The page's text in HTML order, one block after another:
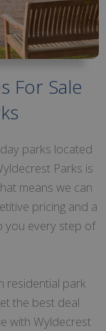
For Sale
parks located
Parks is
means we can
pricing and a
you every step of
residential park
the best deal
with Wyldecrest